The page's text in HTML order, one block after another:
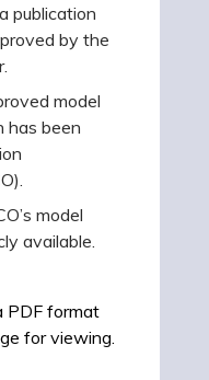
publication
by the
model
has been
model
available.
PDF format
for viewing.